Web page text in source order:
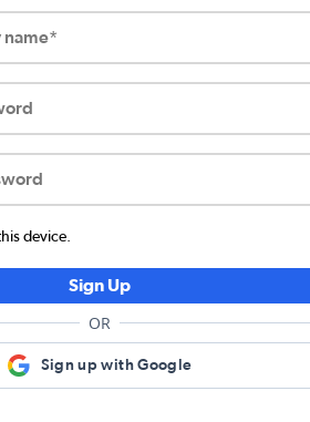
name*
device.
Sign Up
OR
Sign up with Google